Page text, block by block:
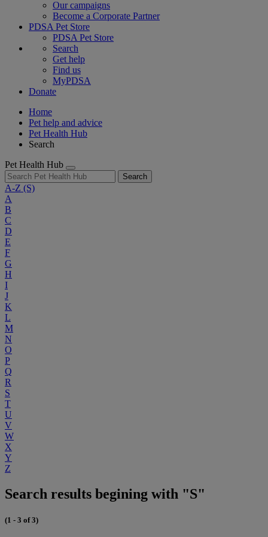
Our campaigns
Become a Corporate Partner
PDSA Pet Store
PDSA Pet Store
Search
Get help
Find us
MyPDSA
Donate
Home
Pet help and advice
Pet Health Hub
Search
Pet Health Hub
Search
A-Z (S)
A
B
C
D
E
F
G
H
I
J
K
L
M
N
O
P
Q
R
S
T
U
V
W
X
Y
Z
Search results begining with "S"
(1 - 3 of 3)